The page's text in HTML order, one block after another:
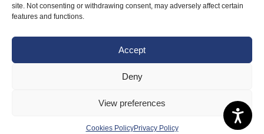
site. Not consenting or withdrawing consent, may adversely affect certain
features and functions.
Accept
Deny
View preferences
Cookies PolicyPrivacy Policy
Meet the Team
Equality, Diversity and Inclusion
Governance
Board of Directors & Committee